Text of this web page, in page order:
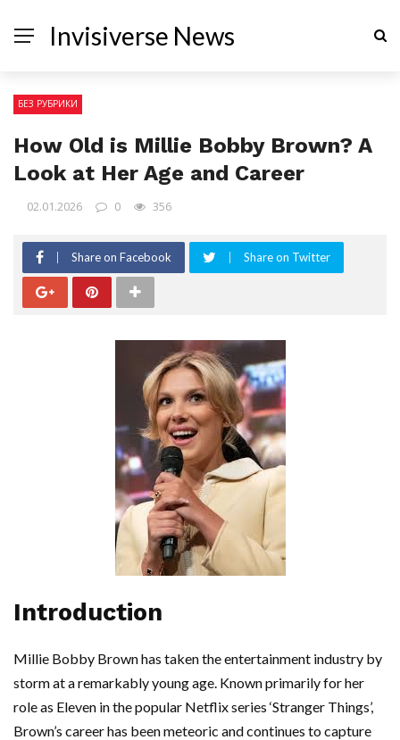
Invisiverse News
БЕЗ РУБРИКИ
How Old is Millie Bobby Brown? A
Look at Her Age and Career
02.01.2026 0 356
Share on Facebook Share on Twitter
Introduction
Millie Bobby Brown has taken the entertainment industry by
storm at a remarkably young age. Known primarily for her
role as Eleven in the popular Netflix series ‘Stranger Things’,
Brown’s career has been meteoric and continues to capture